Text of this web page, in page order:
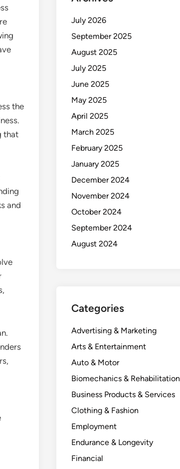
the
that
and
July 2026
September 2025
August 2025
July 2025
June 2025
May 2025
April 2025
March 2025
February 2025
January 2025
December 2024
November 2024
October 2024
September 2024
August 2024
Categories
Advertising & Marketing
Arts & Entertainment
Auto & Motor
Biomechanics & Rehabilitation
Business Products & Services
Clothing & Fashion
Employment
Endurance & Longevity
Financial